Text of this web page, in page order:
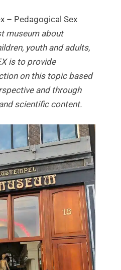
– Pedagogical Sex
museum about
youth and adults,
is to provide
on this topic based
and through
scientific content.